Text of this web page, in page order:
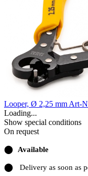
Looper, Ø 2,25 mm Art-
Loading...
Show special conditions
On request
⬤ Available
⬤ Delivery as soon as